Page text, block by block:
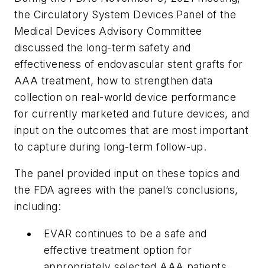
the Circulatory System Devices Panel of the
Medical Devices Advisory Committee
discussed the long-term safety and
effectiveness of endovascular stent grafts for
AAA treatment, how to strengthen data
collection on real-world device performance
for currently marketed and future devices, and
input on the outcomes that are most important
to capture during long-term follow-up.
The panel provided input on these topics and
the FDA agrees with the panel’s conclusions,
including:
EVAR continues to be a safe and
effective treatment option for